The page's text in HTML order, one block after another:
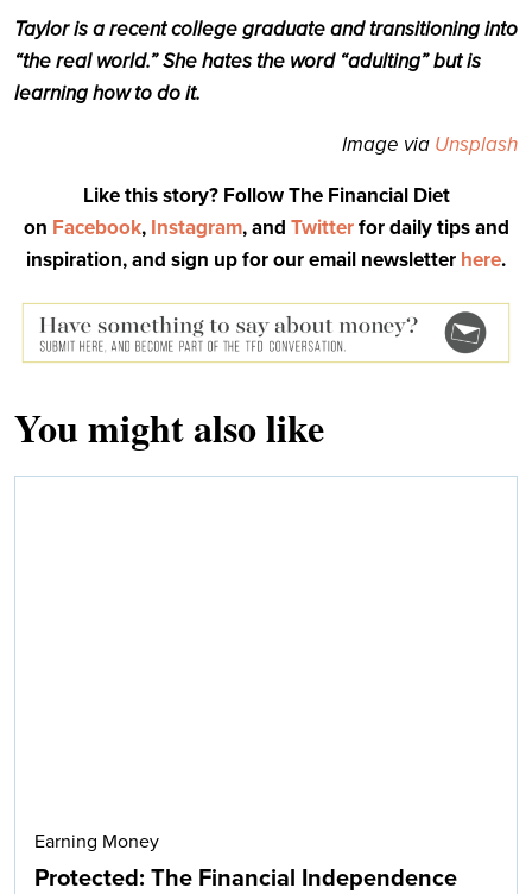
Taylor is a recent college graduate and transitioning into
“the real world.” She hates the word “adulting” but is
learning how to do it.
Image via Unsplash
Like this story? Follow The Financial Diet
on Facebook, Instagram, and Twitterfor daily tips and
inspiration, and sign up for our email newsletter here.
You might also like
Earning Money
Protected: The Financial Independence